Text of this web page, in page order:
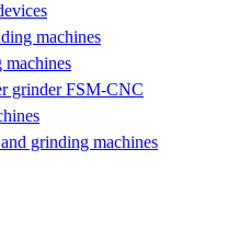
machines
grinder FSM-CNC
grinding machines